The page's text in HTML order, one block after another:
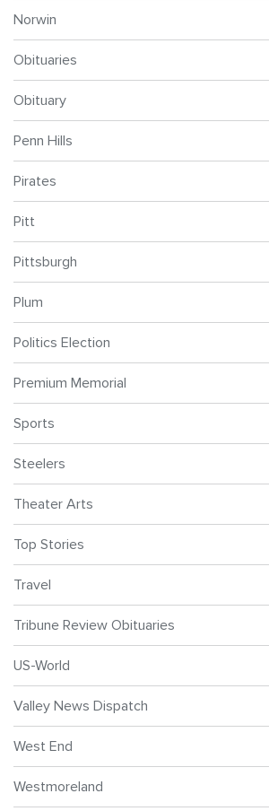
Norwin
Obituaries
Obituary
Penn Hills
Pirates
Pitt
Pittsburgh
Plum
Politics Election
Premium Memorial
Sports
Steelers
Theater Arts
Top Stories
Travel
Tribune Review Obituaries
US-World
Valley News Dispatch
West End
Westmoreland